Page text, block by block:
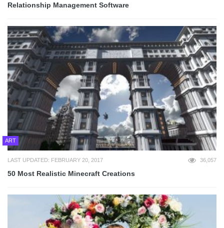
Relationship Management Software
ART
LAST UPDATED: FEBRUARY 20, 2017 36,057
50 Most Realistic Minecraft Creations